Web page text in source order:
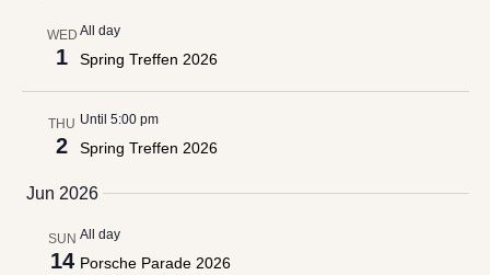
WED
1
All day
Spring Treffen 2026
THU
2
Until 5:00 pm
Spring Treffen 2026
Jun 2026
SUN
14
All day
Porsche Parade 2026